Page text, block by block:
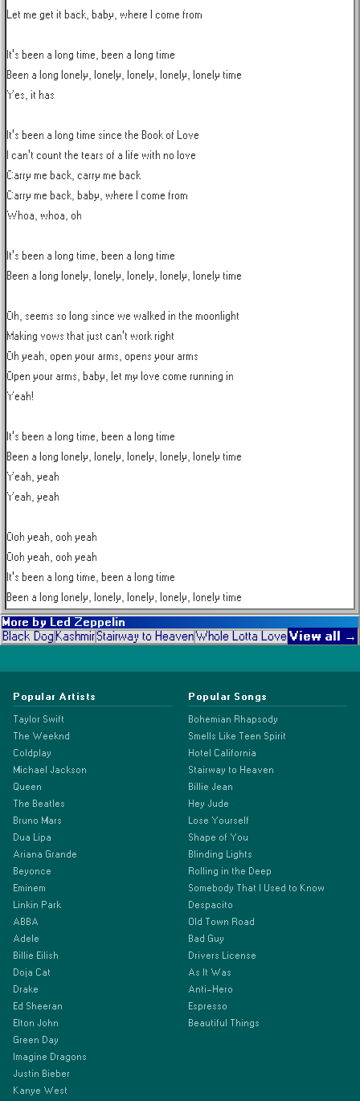
Let me get it back, baby, where I come from
It's been a long time, been a long time
Been a long lonely, lonely, lonely, lonely, lonely time
Yes, it has
It's been a long time since the Book of Love
I can't count the tears of a life with no love
Carry me back, carry me back
Carry me back, baby, where I come from
Whoa, whoa, oh
It's been a long time, been a long time
Been a long lonely, lonely, lonely, lonely, lonely time
Oh, seems so long since we walked in the moonlight
Making vows that just can't work right
Oh yeah, open your arms, opens your arms
Open your arms, baby, let my love come running in
Yeah!
It's been a long time, been a long time
Been a long lonely, lonely, lonely, lonely, lonely time
Yeah, yeah
Yeah, yeah
Ooh yeah, ooh yeah
Ooh yeah, ooh yeah
It's been a long time, been a long time
Been a long lonely, lonely, lonely, lonely, lonely time
More by Led Zeppelin
Black Dog KashmirStairway to HeavenWhole Lotta Love View all →
Popular Artists
Taylor Swift
The Weeknd
Coldplay
Michael Jackson
Queen
The Beatles
Bruno Mars
Dua Lipa
Ariana Grande
Beyonce
Eminem
Linkin Park
ABBA
Adele
Billie Eilish
Doja Cat
Drake
Ed Sheeran
Elton John
Green Day
Imagine Dragons
Justin Bieber
Kanye West
Popular Songs
Bohemian Rhapsody
Smells Like Teen Spirit
Hotel California
Stairway to Heaven
Billie Jean
Hey Jude
Lose Yourself
Shape of You
Blinding Lights
Rolling in the Deep
Somebody That I Used to Know
Despacito
Old Town Road
Bad Guy
Drivers License
As It Was
Anti-Hero
Espresso
Beautiful Things